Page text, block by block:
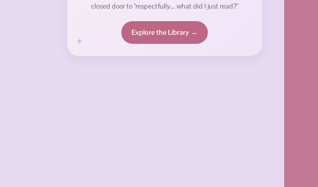
closed door to "respectfully... what did I just read?"
Explore the Library →